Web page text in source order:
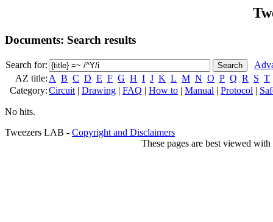
Documents: Search results
Search for:
AZ title: A B C D E F G H I J K L M N O P Q R S T
Category:Circuit | Drawing | FAQ | How to | Manual | Protocol |
No hits.
Tweezers LAB - Copyright and Disclaimers
These pages are best viewed